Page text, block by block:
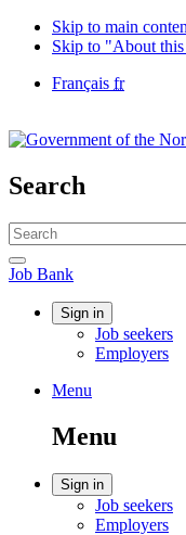
Skip to main
Skip to "About
Language
Français fr
of
/
Gouvernement
Canada
Search
Search
website
Search
Job
Bank
Job Bank
Account
Sign in
Job seekers
Employers
Menu
search
Menu
Menu
Account
Sign in
Job seekers
Employers